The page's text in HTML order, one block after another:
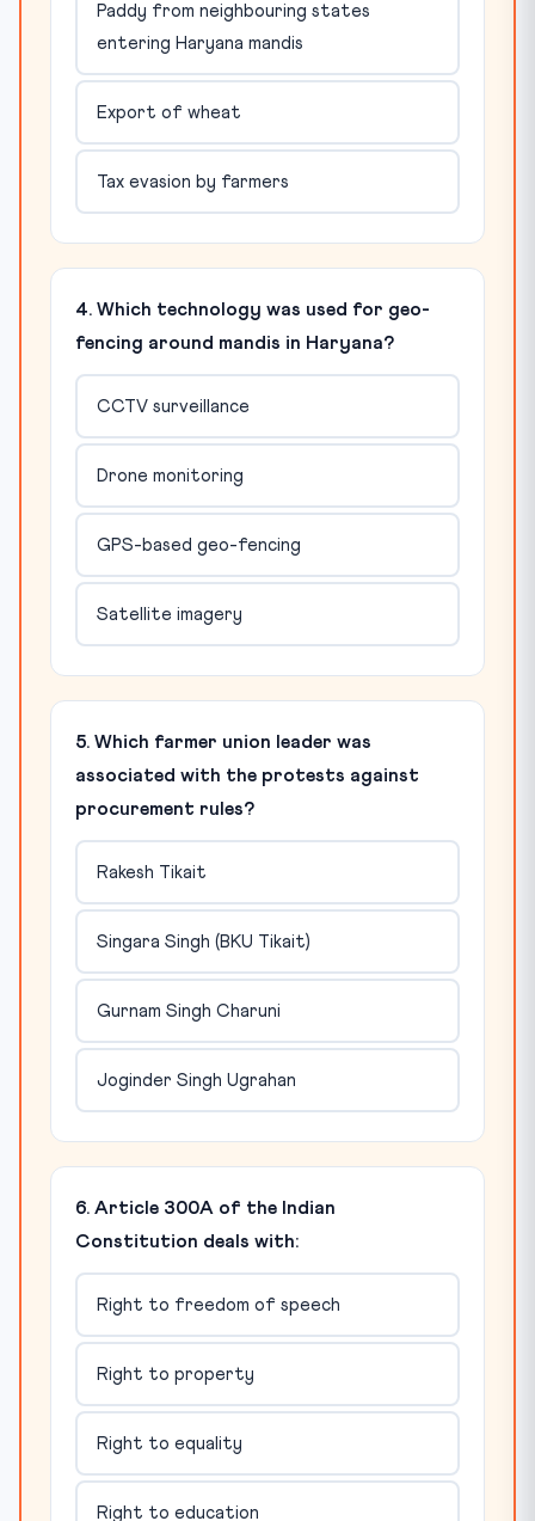
Paddy from neighbouring states
entering Haryana mandis
Export of wheat
Tax evasion by farmers
4. Which technology was used for geo-
fencing around mandis in Haryana?
CCTV surveillance
Drone monitoring
GPS-based geo-fencing
Satellite imagery
5. Which farmer union leader was
associated with the protests against
procurement rules?
Rakesh Tikait
Singara Singh (BKU Tikait)
Gurnam Singh Charuni
Joginder Singh Ugrahan
6. Article 300A of the Indian
Constitution deals with:
Right to freedom of speech
Right to property
Right to equality
Right to education